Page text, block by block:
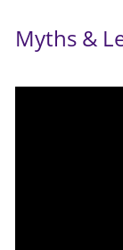
Myths &